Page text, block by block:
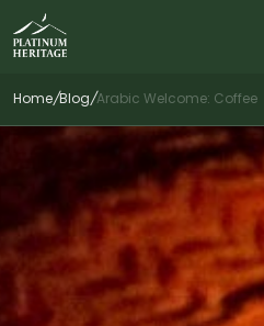
Home/Blog/Arabic Welcome: Coffee